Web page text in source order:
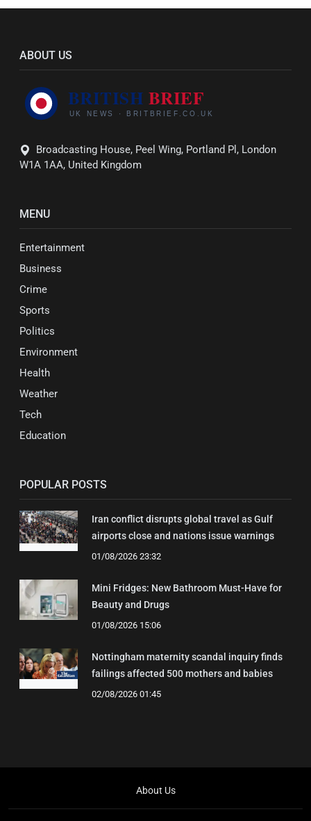
ABOUT US
Broadcasting House, Peel Wing, Portland Pl, London
W1A 1AA, United Kingdom
MENU
Entertainment
Business
Crime
Sports
Politics
Environment
Health
Weather
Tech
Education
POPULAR POSTS
Iran conflict disrupts global travel as Gulf
airports close and nations issue warnings
01/08/2026 23:32
Mini Fridges: New Bathroom Must-Have for
Beauty and Drugs
01/08/2026 15:06
Nottingham maternity scandal inquiry finds
failings affected 500 mothers and babies
02/08/2026 01:45
About Us